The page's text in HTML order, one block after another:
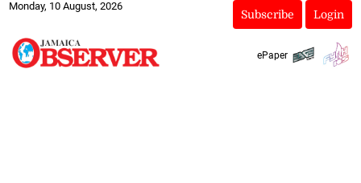
Monday, 10 August, 2026
Subscribe Login
ePaper